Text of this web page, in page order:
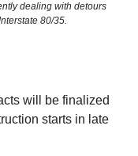
dealing with detours
80/35.
will be finalized
starts in late